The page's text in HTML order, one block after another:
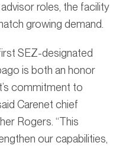
roles, the facility
growing demand.
SEZ-designated
is both an honor
commitment to
Carenet chief
Rogers. “This
our capabilities,